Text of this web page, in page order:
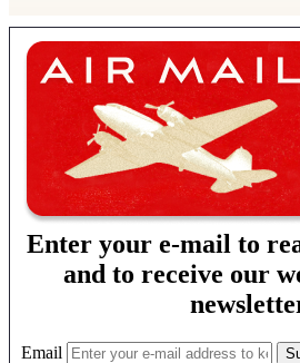
Enter your e-mail to
and to receive our
Email